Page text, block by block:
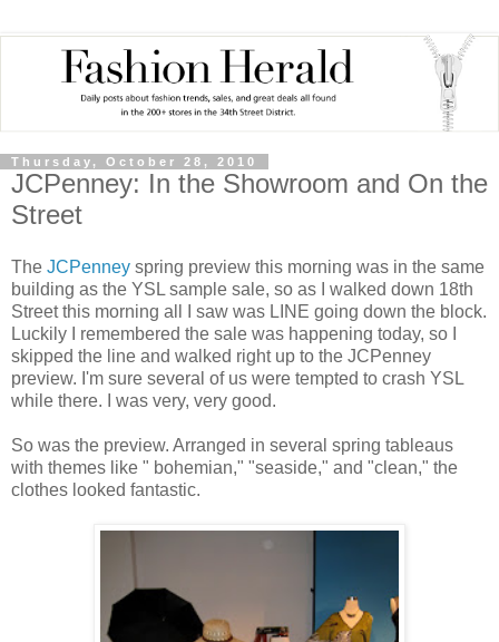
Thursday, October 28, 2010
JCPenney: In the Showroom and On the
Street
The JCPenney spring preview this morning was in the same
building as the YSL sample sale, so as I walked down 18th
Street this morning all I saw was LINE going down the block.
Luckily I remembered the sale was happening today, so I
skipped the line and walked right up to the JCPenney
preview. I'm sure several of us were tempted to crash YSL
while there. I was very, very good.
So was the preview. Arranged in several spring tableaus
with themes like " bohemian," "seaside," and "clean," the
clothes looked fantastic.